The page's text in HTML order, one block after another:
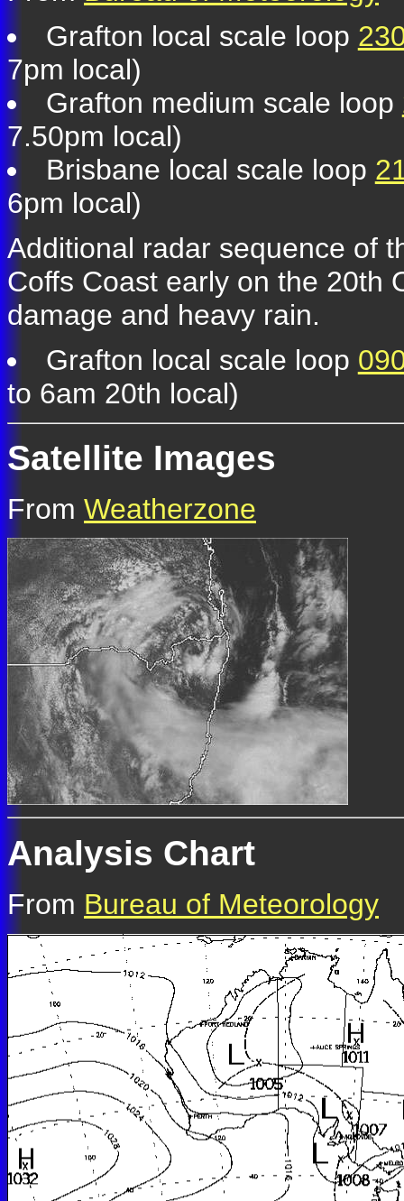
Grafton local scale loop
7pm local)
Grafton medium scale loop
7.50pm local)
Brisbane local scale loop
6pm local)
Additional radar sequence of
Coffs Coast early on the 20th
damage and heavy rain.
Grafton local scale loop
to 6am 20th local)
Satellite Images
From Weatherzone
Analysis Chart
From Bureau of Meteorology